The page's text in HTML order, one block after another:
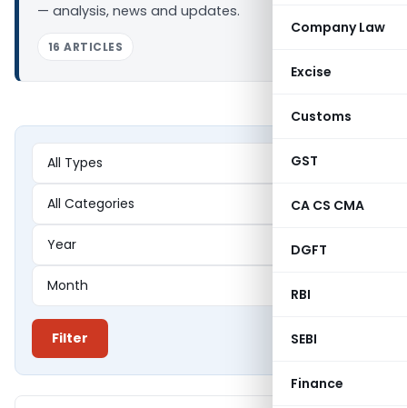
Company Law
Excise
Customs
GST
CA CS CMA
DGFT
RBI
SEBI
Finance
— analysis, news and updates.
16 ARTICLES
Filter